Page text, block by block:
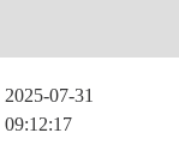
2025-07-31
09:12:17